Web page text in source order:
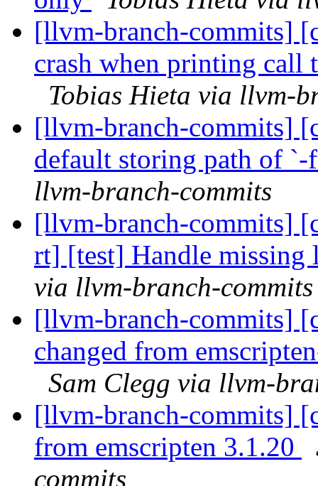
[llvm-branch-commits]
crash when printing call
Tobias Hieta via llvm-
[llvm-branch-commits]
default storing path of
llvm-branch-commits
[llvm-branch-commits]
rt] [test] Handle
via llvm-branch-commits
[llvm-branch-commits]
changed from
Sam Clegg via llvm-
[llvm-branch-commits]
from emscripten 3.1.20
commits